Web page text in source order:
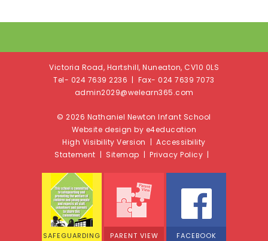
Victoria Road, Hartshill, Nuneaton, CV10 0LS
Tel- 024 7639 2236 | Fax- 024 7639 7073
admin2029@welearn365.com
© 2026 Nathaniel Newton Infant School
Website design by e4education
High Visibility Version |Accessibility
Statement | Sitemap |Privacy Policy |
SAFEGUARDING PARENT VIEW FACEBOOK